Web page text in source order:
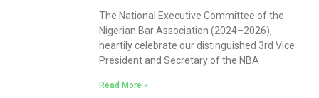
The National Executive Committee of the
Nigerian Bar Association (2024–2026),
heartily celebrate our distinguished 3rd Vice
President and Secretary of the NBA
Read More »